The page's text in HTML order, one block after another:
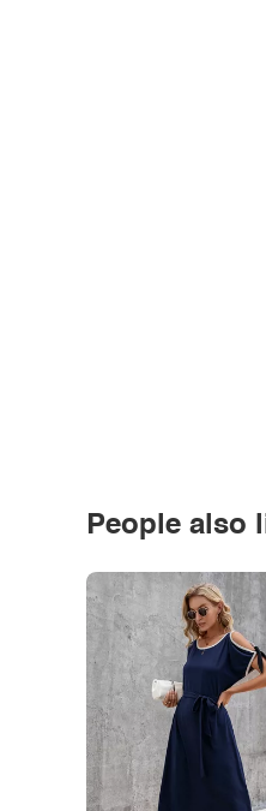
People also